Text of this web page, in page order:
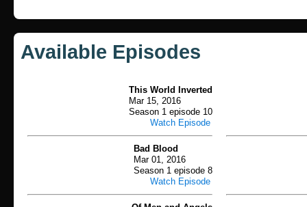
Available Episodes
This World Inverted
Mar 15, 2016
Season 1 episode 10
Watch Episode
Bad Blood
Mar 01, 2016
Season 1 episode 8
Watch Episode